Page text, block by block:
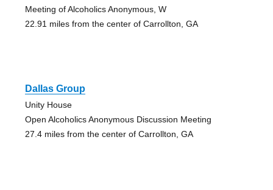
Meeting of Alcoholics Anonymous, W
22.91 miles from the center of Carrollton, GA
Dallas Group
Unity House
Open Alcoholics Anonymous Discussion Meeting
27.4 miles from the center of Carrollton, GA